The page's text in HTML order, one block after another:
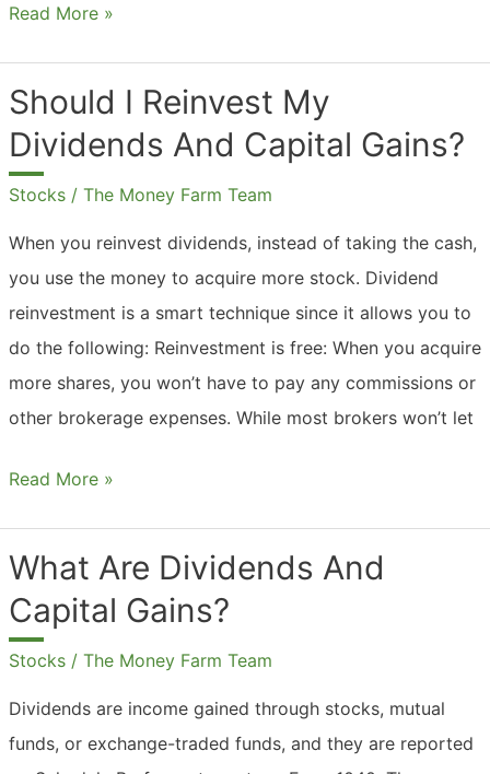
What
Accounting?
Read More »
Should I Reinvest My
Dividends And Capital Gains?
Stocks / The Money Farm Team
When you reinvest dividends, instead of taking the cash,
you use the money to acquire more stock. Dividend
reinvestment is a smart technique since it allows you to
do the following: Reinvestment is free: When you acquire
more shares, you won’t have to pay any commissions or
other brokerage expenses. While most brokers won’t let
Should
My
Dividends
And
Gains?
Read More »
What Are Dividends And
Capital Gains?
Stocks / The Money Farm Team
Dividends are income gained through stocks, mutual
funds, or exchange-traded funds, and they are reported